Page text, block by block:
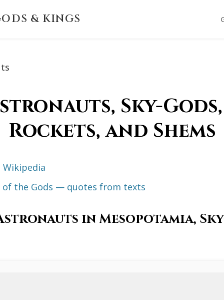
& KINGS
Sky-Gods,
Rockets, and Shems
of the Gods — quotes from texts
in Mesopotamia,